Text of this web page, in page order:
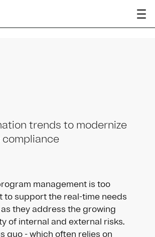
in the
Quadrant™ for
trends to modernize
compliance
management is too
to support the real-time needs
they address the growing
of internal and external risks.
quo - which often relies on